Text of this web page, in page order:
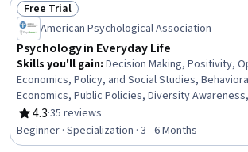
Status: Free Trial
Free Trial
American Psychological Association
Psychology in Everyday Life
Skills you'll gain: Decision Making, Positivity,
Economics, Policy, and Social Studies,
Economics, Public Policies, Diversity Awareness,
Compassion, Sociology, Culture, Psychology,
Diversity, Decision Intelligence, Policy Analysis,
Health, Resilience, Critical Thinking, Human
4.3
Rating, 4.3 out of 5 stars
·35 reviews
Beginner · Specialization · 3 - 6 Months